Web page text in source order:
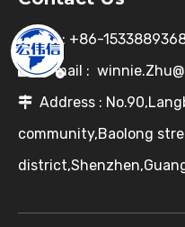
Tel : +86-
E-mail :
 Address :
community,Baolong